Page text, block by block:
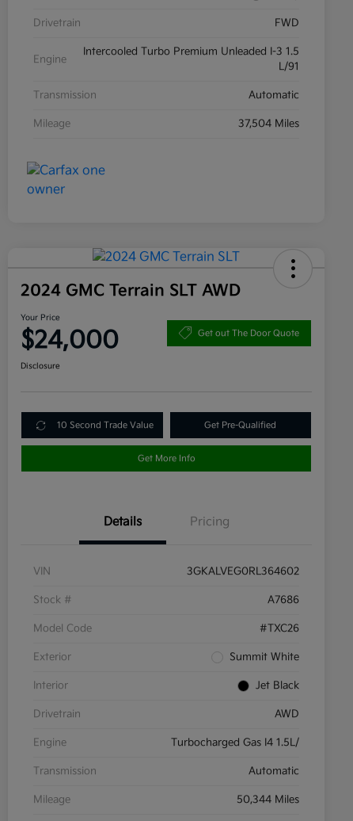
Drivetrain FWD
Engine
Intercooled Turbo Premium Unleaded I-3 1.5
L/91
Transmission Automatic
Mileage 37,504 Miles
2024 GMC Terrain SLT AWD
Your Price
$24,000 Get out The Door Quote
Disclosure
10 Second Trade Value Get Pre-Qualified
Get More Info
Details Pricing
VIN 3GKALVEG0RL364602
Stock # A7686
Model Code #TXC26
Exterior Summit White
Interior Jet Black
Drivetrain AWD
Engine Turbocharged Gas I4 1.5L/
Transmission Automatic
Mileage 50,344 Miles